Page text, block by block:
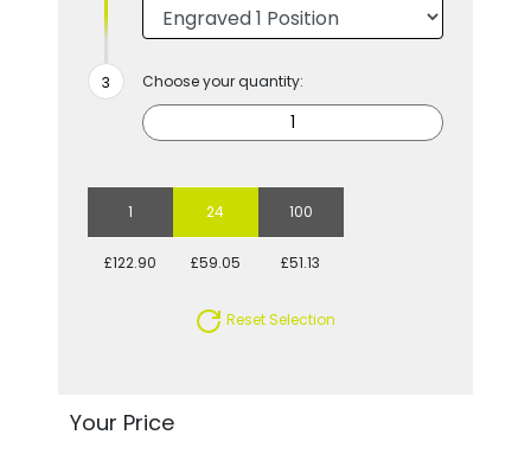
Choose your quantity:
1 24 100
£122.90 £59.05 £51.13
Reset Selection
Your Price